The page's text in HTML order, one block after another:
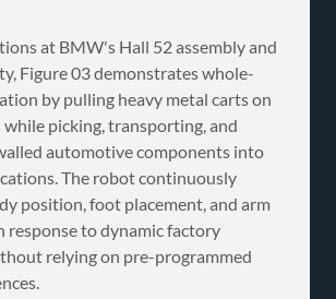
at BMW's Hall 52 assembly and
Figure 03 demonstrates whole-
by pulling heavy metal carts on
while picking, transporting, and
automotive components into
The robot continuously
position, foot placement, and arm
response to dynamic factory
relying on pre-programmed